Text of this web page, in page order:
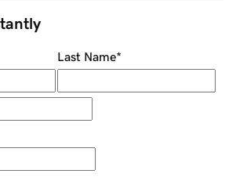
Last Name*